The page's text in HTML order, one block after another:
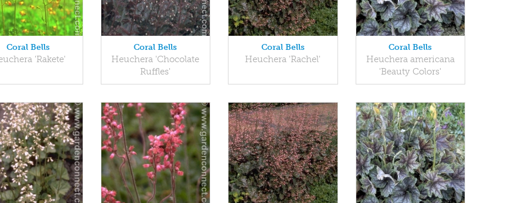
Coral Bells
'Rakete'
Coral Bells
Heuchera 'Chocolate
Ruffles'
Coral Bells
Heuchera 'Rachel'
Coral Bells
Heuchera americana
'Beauty Colors'